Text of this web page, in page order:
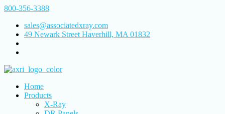
800-356-3388
sales@associatedxray.com
49 Newark Street Haverhill, MA 01832
Home
Products
X-Ray